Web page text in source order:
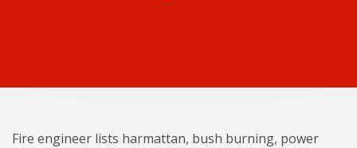
Fire engineer lists harmattan, bush burning, power